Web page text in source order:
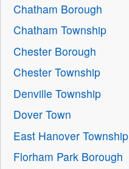
Chatham Borough
Chatham Township
Chester Borough
Chester Township
Denville Township
Dover Town
East Hanover Township
Florham Park Borough